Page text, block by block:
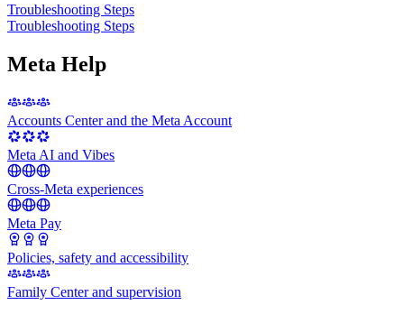
Troubleshooting Steps
Troubleshooting Steps
Meta Help
Accounts Center and the Meta Account
Meta AI and Vibes
Cross-Meta experiences
Meta Pay
Policies, safety and accessibility
Family Center and supervision